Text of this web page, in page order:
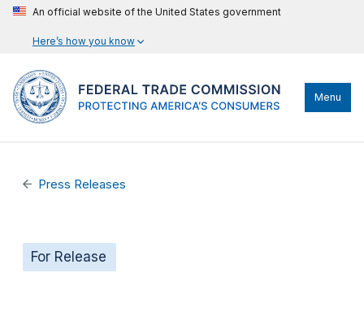
An official website of the United States government
Here’s how you know
Menu
Press Releases
For Release